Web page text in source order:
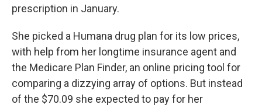
prescription in January.
She picked a Humana drug plan for its low prices,
with help from her longtime insurance agent and
the Medicare Plan Finder, an online pricing tool for
comparing a dizzying array of options. But instead
of the $70.09 she expected to pay for her